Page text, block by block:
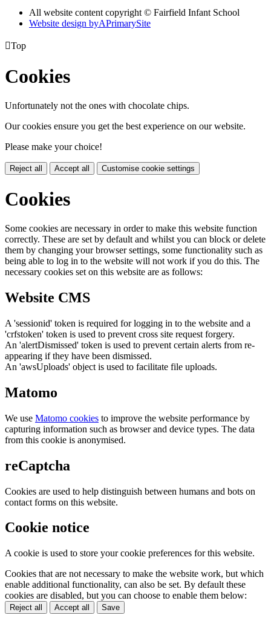
All website content copyright © Fairfield Infant School
Website design byAPrimarySite
Top
Cookies
Unfortunately not the ones with chocolate chips.
Our cookies ensure you get the best experience on our website.
Please make your choice!
Reject all Accept all Customise cookie settings
Cookies
Some cookies are necessary in order to make this website function
correctly. These are set by default and whilst you can block or delete
them by changing your browser settings, some functionality such as
being able to log in to the website will not work if you do this. The
necessary cookies set on this website are as follows:
Website CMS
A 'sessionid' token is required for logging in to the website and a
'crfstoken' token is used to prevent cross site request forgery.
An 'alertDismissed' token is used to prevent certain alerts from re-
appearing if they have been dismissed.
An 'awsUploads' object is used to facilitate file uploads.
Matomo
We use Matomo cookies to improve the website performance by
capturing information such as browser and device types. The data
from this cookie is anonymised.
reCaptcha
Cookies are used to help distinguish between humans and bots on
contact forms on this website.
Cookie notice
A cookie is used to store your cookie preferences for this website.
Cookies that are not necessary to make the website work, but which
enable additional functionality, can also be set. By default these
cookies are disabled, but you can choose to enable them below:
Reject all Accept all Save